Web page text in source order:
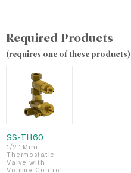
Required Products
(requires one of these products)
SS-TH60
1/2" Mini
Thermostatic
Valve with
Volume Control